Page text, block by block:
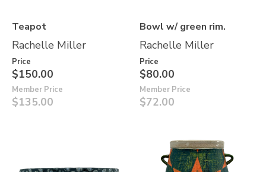
Teapot
Rachelle Miller
Price
$150.00
Member Price
$135.00
Bowl w/ green rim.
Rachelle Miller
Price
$80.00
Member Price
$72.00